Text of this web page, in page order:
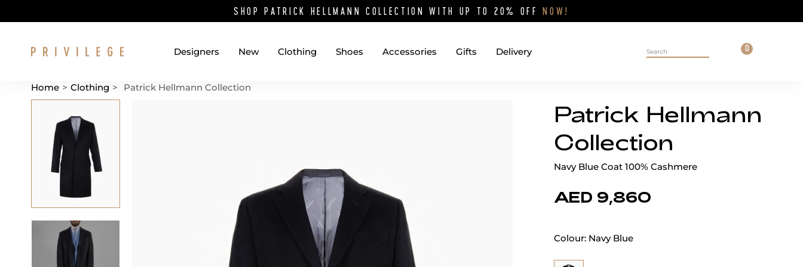
SHOP PATRICK HELLMANN COLLECTION WITH UP TO 20% OFFNOW!
Designers New Clothing Shoes Accessories Gifts Delivery Search on site Cart
0
Home > Clothing > Patrick Hellmann Collection
Patrick Hellmann
Collection
Navy Blue Coat 100% Cashmere
AED 9,860
Colour: Navy Blue